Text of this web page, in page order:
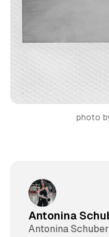
photo
Antonina
Antonina